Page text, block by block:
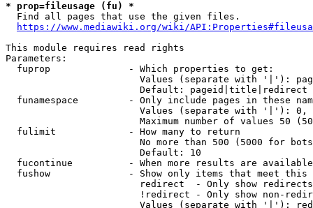
* prop=fileusage (fu) *
  Find all pages that use the given files.
https://www.mediawiki.org/wiki/
This module requires read rights
Parameters:
  fuprop              - Which properties to get:
Values (separate with '|'):
                        Default: pageid|title|redirect
funamespace         - Only include pages in these
Values (separate with '|'):
Maximum number of values 50
  fulimit             - How many to return
No more than 500 (5000 for
                        Default: 10
fucontinue          - When more results are
fushow              - Show only items that meet this
                        redirect  - Only show redirects
!redirect - Only show non-
Values (separate with '|'):